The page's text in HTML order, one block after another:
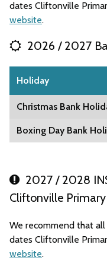
dates Cliftonville
website.
2026 / 2027
Holiday
Christmas Bank
Boxing Day Bank
2027 / 2028
Cliftonville
We recommend that
dates Cliftonville
website.